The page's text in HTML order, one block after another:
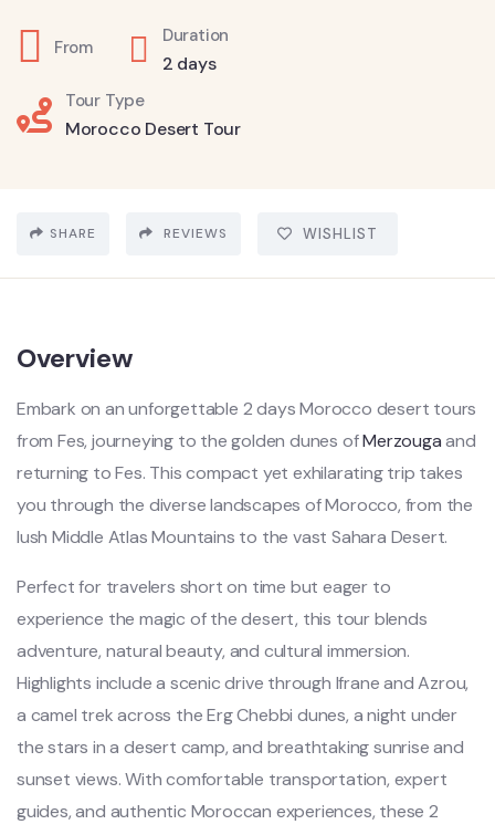
From
Duration
2 days
Tour Type
Morocco Desert Tour
SHARE REVIEWS WISHLIST
Overview
Embark on an unforgettable 2 days Morocco desert tours
from Fes, journeying to the golden dunes ofMerzougaand
returning to Fes. This compact yet exhilarating trip takes
you through the diverse landscapes of Morocco, from the
lush Middle Atlas Mountains to the vast Sahara Desert.
Perfect for travelers short on time but eager to
experience the magic of the desert, this tour blends
adventure, natural beauty, and cultural immersion.
Highlights include a scenic drive through Ifrane and Azrou,
a camel trek across the Erg Chebbi dunes, a night under
the stars in a desert camp, and breathtaking sunrise and
sunset views. With comfortable transportation, expert
guides, and authentic Moroccan experiences, these 2